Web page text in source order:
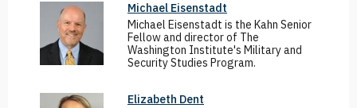
Michael Eisenstadt
Michael Eisenstadt is the Kahn Senior
Fellow and director of The
Washington Institute's Military and
Security Studies Program.
Elizabeth Dent